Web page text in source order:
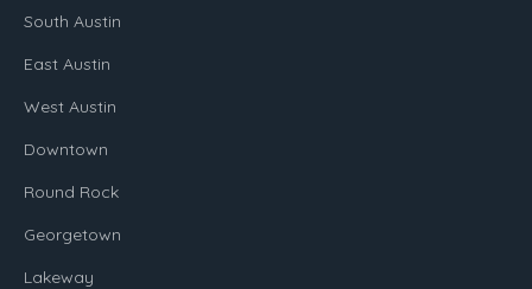
South Austin
East Austin
West Austin
Downtown
Round Rock
Georgetown
Lakeway